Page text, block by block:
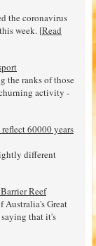
the coronavirus
week. [Read
the ranks of those
activity -
60000 years
different
Reef
Australia's Great
that it's